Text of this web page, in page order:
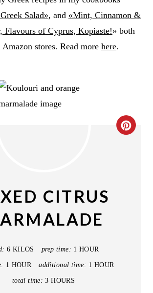
Salad», and «Mint, Cinnamon &
Flavours of Cyprus, Kopiaste!» both
stores. Read more here.
C
CITRUS
6 KILOS prep time: 1 HOUR
1 HOUR additional time: 1 HOUR
total time: 3 HOURS